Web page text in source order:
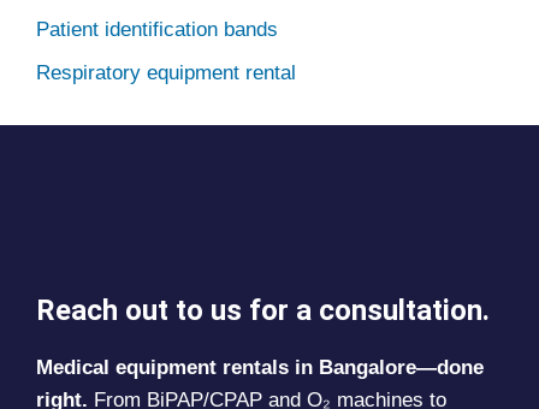
Patient identification bands
Respiratory equipment rental
Reach out to us for a consultation.
Medical equipment rentals in Bangalore—done
right. From BiPAP/CPAP and O₂ machines to